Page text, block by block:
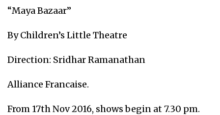
“Maya Bazaar”
By Children’s Little Theatre
Direction: Sridhar Ramanathan
Alliance Francaise.
From 17th Nov 2016, shows begin at 7.30 pm.